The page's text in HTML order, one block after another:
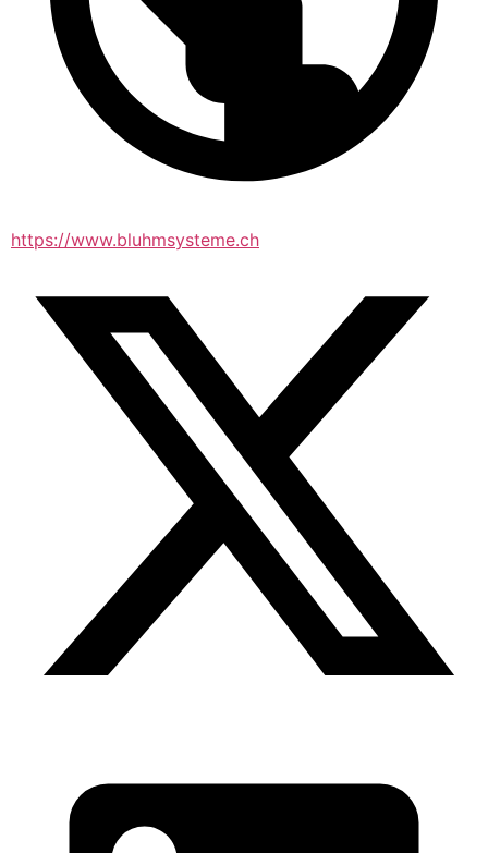
https://www.bluhmsysteme.ch